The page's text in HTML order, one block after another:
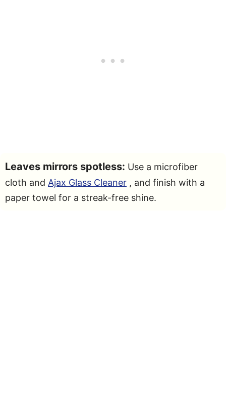
Leaves mirrors spotless: Use a microfiber
cloth and Ajax Glass Cleaner , and finish with a
paper towel for a streak-free shine.